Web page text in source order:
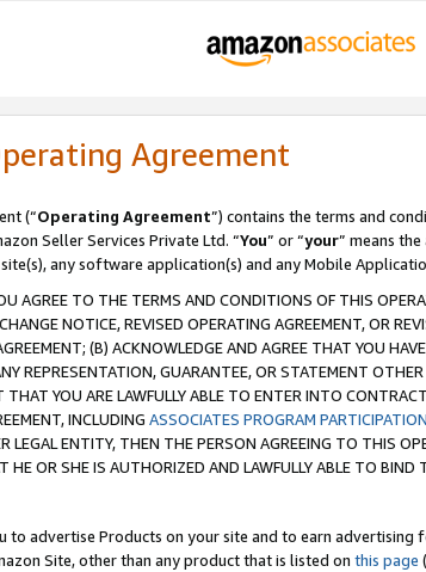
Agreement
(“Operating Agreement”) contains the terms and
Seller Services Private Ltd. “You” or “your” means
site(s), any software application(s) and any Mobile
AGREE TO THE TERMS AND CONDITIONS OF THIS
NOTICE, REVISED OPERATING AGREEMENT, OR
(B) ACKNOWLEDGE AND AGREE THAT YOU
REPRESENTATION, GUARANTEE, OR STATEMENT
YOU ARE LAWFULLY ABLE TO ENTER INTO
INCLUDING ASSOCIATES PROGRAM
LEGAL ENTITY, THEN THE PERSON AGREEING TO THIS
HE OR SHE IS AUTHORIZED AND LAWFULLY ABLE TO
advertise Products on your site and to earn advertising
Site, other than any product that is listed on this page